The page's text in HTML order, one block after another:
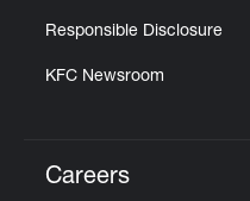
Responsible Disclosure
KFC Newsroom
Careers